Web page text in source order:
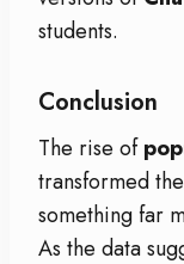
students.
Conclusion
The rise of
transformed
something far
As the data